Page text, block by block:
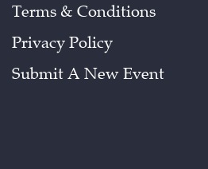
Terms & Conditions
Privacy Policy
Submit A New Event